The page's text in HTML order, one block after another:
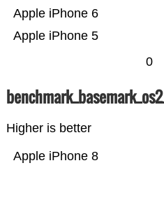
Apple iPhone 5
Apple iPhone 6
0
Higher is better
Apple iPhone 8